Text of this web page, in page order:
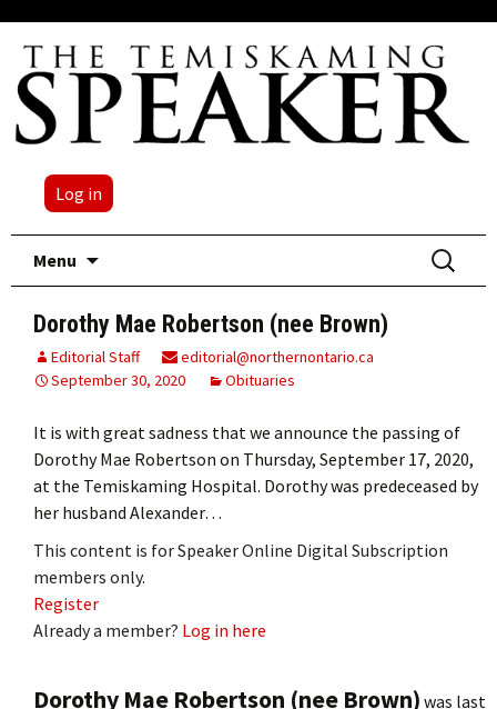
Log in
Menu
Search
for:
Dorothy Mae Robertson (nee Brown)
Editorial Staff
editorial@northernontario.ca
September 30, 2020
Obituaries
It is with great sadness that we announce the passing of
Dorothy Mae Robertson on Thursday, September 17, 2020,
at the Temiskaming Hospital. Dorothy was predeceased by
her husband Alexander…
This content is for Speaker Online Digital Subscription
members only.
Register
Already a member? Log in here
Dorothy Mae Robertson (nee Brown) was last